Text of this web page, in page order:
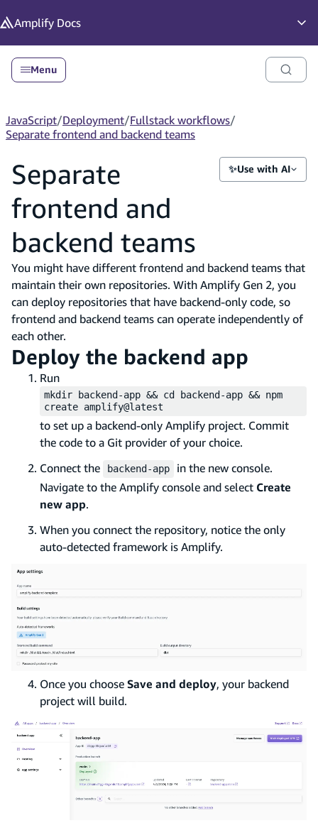
Amplify Docs
Menu
JavaScript/Deployment/Fullstack workflows/
Separate frontend and backend teams
Separate
frontend and
backend teams
✨Use with AI
You might have different frontend and backend teams that
maintain their own repositories. With Amplify Gen 2, you
can deploy repositories that have backend-only code, so
frontend and backend teams can operate independently of
each other.
Deploy the backend app
Run
mkdir backend-app && cd backend-app && npm
create amplify@latest
to set up a backend-only Amplify project. Commit
the code to a Git provider of your choice.
Connect the
backend-app
in the new console.
Navigate to the Amplify console and select Create
new app.
When you connect the repository, notice the only
auto-detected framework is Amplify.
Once you choose Save and deploy, your backend
project will build.